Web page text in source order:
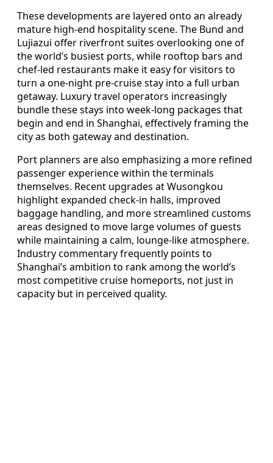
These developments are layered onto an already
mature high-end hospitality scene. The Bund and
Lujiazui offer riverfront suites overlooking one of
the world’s busiest ports, while rooftop bars and
chef-led restaurants make it easy for visitors to
turn a one-night pre-cruise stay into a full urban
getaway. Luxury travel operators increasingly
bundle these stays into week-long packages that
begin and end in Shanghai, effectively framing the
city as both gateway and destination.
Port planners are also emphasizing a more refined
passenger experience within the terminals
themselves. Recent upgrades at Wusongkou
highlight expanded check-in halls, improved
baggage handling, and more streamlined customs
areas designed to move large volumes of guests
while maintaining a calm, lounge-like atmosphere.
Industry commentary frequently points to
Shanghai’s ambition to rank among the world’s
most competitive cruise homeports, not just in
capacity but in perceived quality.